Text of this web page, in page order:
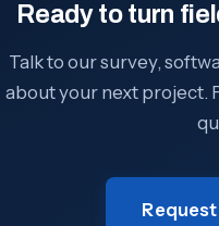
Ready to turn
Talk to our survey,
about your next project.